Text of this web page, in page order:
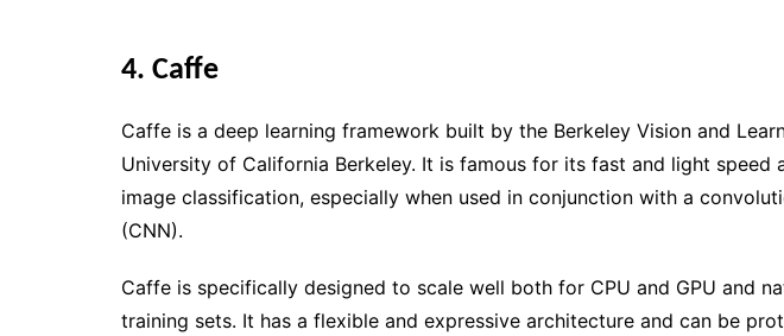
4. Caffe
Caffe is a deep learning framework built by the Berkeley Vision and
University of California Berkeley. It is famous for its fast and light speed
image classification, especially when used in conjunction with a
(CNN).
Caffe is specifically designed to scale well both for CPU and GPU and
training sets. It has a flexible and expressive architecture and can be